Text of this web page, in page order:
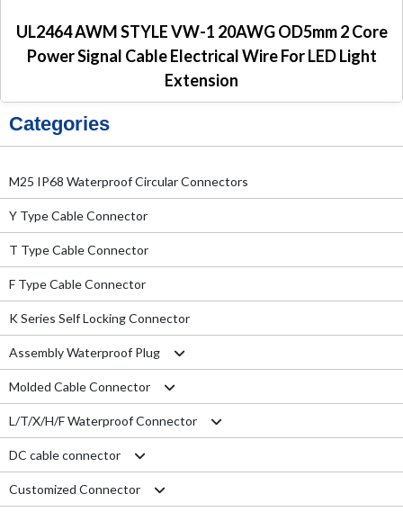
Categories
M25 IP68 Waterproof Circular Connectors
Y Type Cable Connector
T Type Cable Connector
F Type Cable Connector
K Series Self Locking Connector
Assembly Waterproof Plug
M12
M15
M16
M19
Molded Cable Connector
Nylon series
PVC series
Metal series
L/T/X/H/F Waterproof Connector
L type connector
T type connector
DC cable connector
M11 Quick Type
Customized Connector
UL2464 AWM STYLE VW-1 20AWG OD5mm 2 Core
Power Signal Cable Electrical Wire For LED Light
Extension